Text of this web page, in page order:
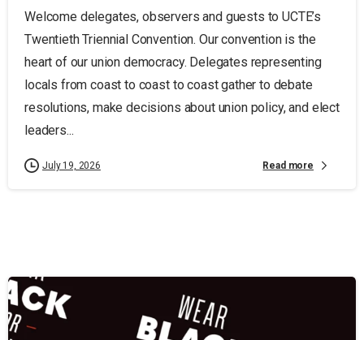
Welcome delegates, observers and guests to UCTE’s
Twentieth Triennial Convention. Our convention is the
heart of our union democracy. Delegates representing
locals from coast to coast to coast gather to debate
resolutions, make decisions about union policy, and elect
leaders...
July 19, 2026 Read more